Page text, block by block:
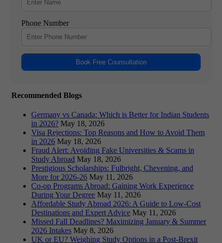
Phone Number
Book Free Counsultation
Recommended Blogs
Germany vs Canada: Which is Better for Indian Students
in 2026? May 18, 2026
Visa Rejections: Top Reasons and How to Avoid Them
in 2026 May 18, 2026
Fraud Alert: Avoiding Fake Universities & Scams in
Study Abroad May 18, 2026
Prestigious Scholarships: Fulbright, Chevening, and
More for 2026-26 May 11, 2026
Co-op Programs Abroad: Gaining Work Experience
During Your Degree May 11, 2026
Affordable Study Abroad 2026: A Guide to Low-Cost
Destinations and Expert Advice May 11, 2026
Missed Fall Deadlines? Maximizing January & Summer
2026 Intakes May 8, 2026
UK or EU? Weighing Study Options in a Post-Brexit